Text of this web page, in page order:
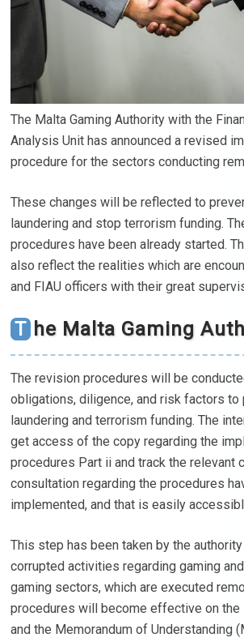
The Malta Gaming Authority with the
Analysis Unit has announced a revised
procedure for the sectors conducting
These changes will be reflected to
laundering and stop terrorism funding.
procedures have been already started.
also reflect the realities which are
and FIAU officers with their great
The Malta Gaming
The revision procedures will be
obligations, diligence, and risk factors to
laundering and terrorism funding. The
get access of the copy regarding the
procedures Part ii and track the relevant
consultation regarding the procedures
implemented, and that is easily
This step has been taken by the
corrupted activities regarding gaming
gaming sectors, which are executed
procedures will become effective on the
and the Memorandum of Understanding